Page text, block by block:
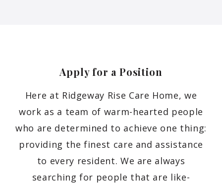
Apply for aPosition
Here at Ridgeway Rise Care Home, we
work as a team of warm-hearted people
who are determined to achieve one thing:
providing the finest care and assistance
to every resident. We are always
searching for people that are like-